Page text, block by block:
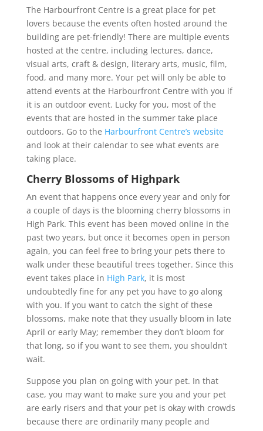
The Harbourfront Centre is a great place for pet
lovers because the events often hosted around the
building are pet-friendly! There are multiple events
hosted at the centre, including lectures, dance,
visual arts, craft & design, literary arts, music, film,
food, and many more. Your pet will only be able to
attend events at the Harbourfront Centre with you if
it is an outdoor event. Lucky for you, most of the
events that are hosted in the summer take place
outdoors. Go to the Harbourfront Centre’s website
and look at their calendar to see what events are
taking place.
Cherry Blossoms of Highpark
An event that happens once every year and only for
a couple of days is the blooming cherry blossoms in
High Park. This event has been moved online in the
past two years, but once it becomes open in person
again, you can feel free to bring your pets there to
walk under these beautiful trees together. Since this
event takes place in High Park, it is most
undoubtedly fine for any pet you have to go along
with you. If you want to catch the sight of these
blossoms, make note that they usually bloom in late
April or early May; remember they don’t bloom for
that long, so if you want to see them, you shouldn’t
wait.
Suppose you plan on going with your pet. In that
case, you may want to make sure you and your pet
are early risers and that your pet is okay with crowds
because there are ordinarily many people and